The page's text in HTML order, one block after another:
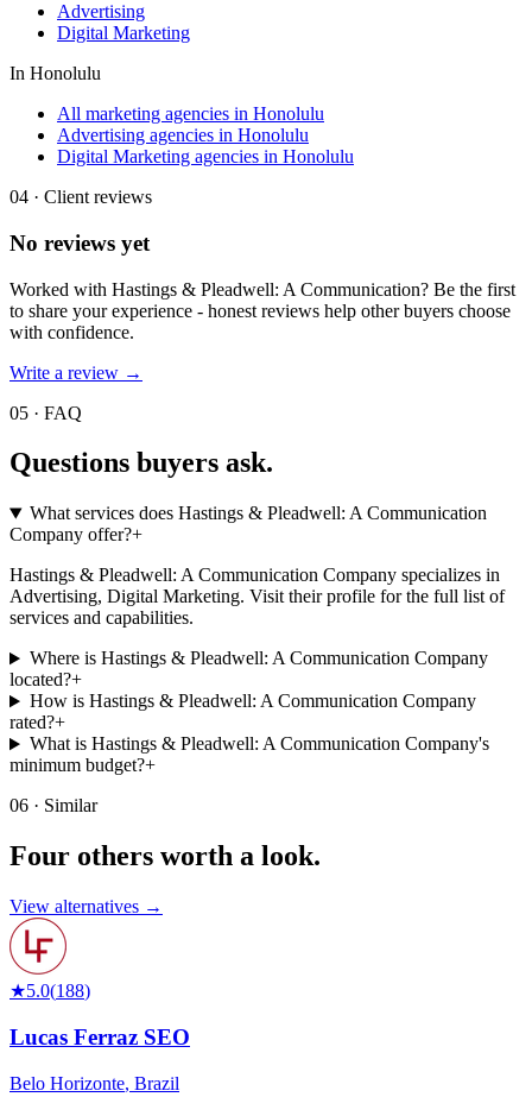
Advertising
Digital Marketing
In Honolulu
All marketing agencies in Honolulu
Advertising agencies in Honolulu
Digital Marketing agencies in Honolulu
04 · Client reviews
No reviews yet
Worked with Hastings & Pleadwell: A Communication? Be the first
to share your experience - honest reviews help other buyers choose
with confidence.
Write a review →
05 · FAQ
Questions buyers ask.
What services does Hastings & Pleadwell: A Communication
Company offer?+
Hastings & Pleadwell: A Communication Company specializes in
Advertising, Digital Marketing. Visit their profile for the full list of
services and capabilities.
Where is Hastings & Pleadwell: A Communication Company
located?+
How is Hastings & Pleadwell: A Communication Company
rated?+
What is Hastings & Pleadwell: A Communication Company's
minimum budget?+
06 · Similar
Four others worth a look.
View alternatives →
★5.0(188)
Lucas Ferraz SEO
Belo Horizonte, Brazil